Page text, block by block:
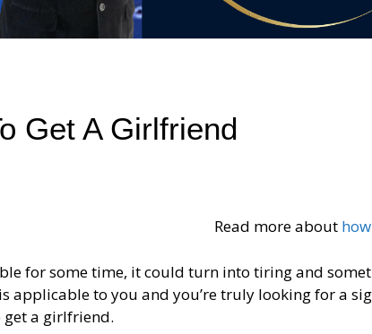
Get A Girlfriend
Read more about
for some time, it could turn into tiring and
applicable to you and you’re truly looking for a
get a girlfriend.